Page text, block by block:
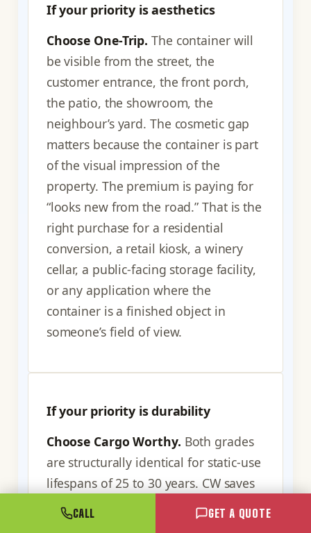
If your priority is aesthetics
Choose One-Trip. The container will
be visible from the street, the
customer entrance, the front porch,
the patio, the showroom, the
neighbour’s yard. The cosmetic gap
matters because the container is part
of the visual impression of the
property. The premium is paying for
“looks new from the road.” That is the
right purchase for a residential
conversion, a retail kiosk, a winery
cellar, a public-facing storage facility,
or any application where the
container is a finished object in
someone’s field of view.
If your priority is durability
Choose Cargo Worthy. Both grades
are structurally identical for static-use
lifespans of 25 to 30 years. CW saves
money you can redirect to site prep,
foundation, anchoring, paint,
CALL GET A QUOTE